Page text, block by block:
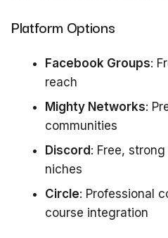
Platform Options
Facebook Groups:
reach
Mighty Networks:
communities
Discord : Free,
niches
Circle: Professional
course integration